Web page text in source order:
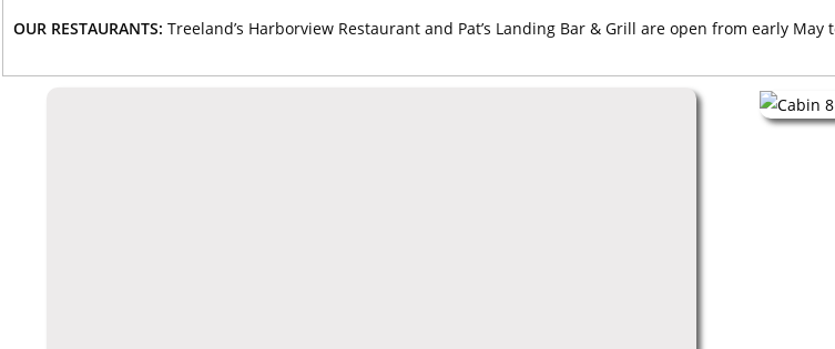
OUR RESTAURANTS: Treeland’s Harborview Restaurant and Pat’s Landing Bar & Grill are open from early